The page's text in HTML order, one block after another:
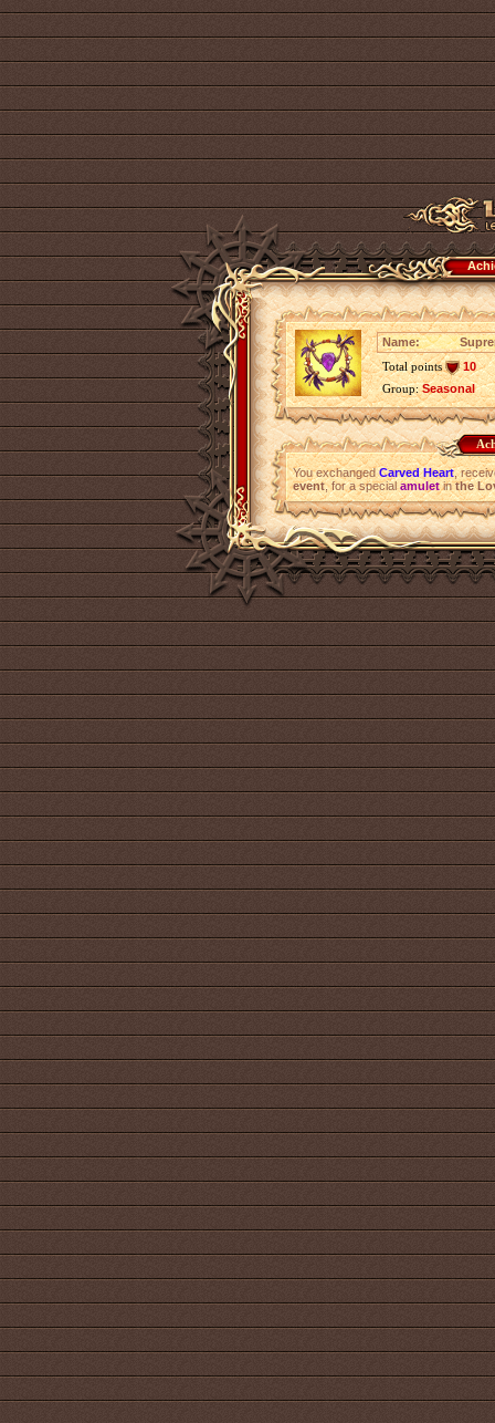
Name:
Total points
10
Group:Seasonal
You exchangedCarved Heart,
event, for a specialamuletinthe